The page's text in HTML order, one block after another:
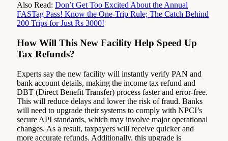
Also Read: Don’t Get Too Excited About the Annual
FASTag Pass! Know the One-Trip Rule; The Catch Behind
200 Trips for Just Rs 3000!
How Will This New Facility Help Speed Up
Tax Refunds?
Experts say the new facility will instantly verify PAN and
bank account details, making the income tax refund and
DBT (Direct Benefit Transfer) process faster and error-free.
This will reduce delays and lower the risk of fraud. Banks
will need to upgrade their systems to comply with NPCI’s
secure API standards, which may involve major operational
changes. As a result, taxpayers will receive quicker and
more accurate refunds. Additionally, this upgrade is